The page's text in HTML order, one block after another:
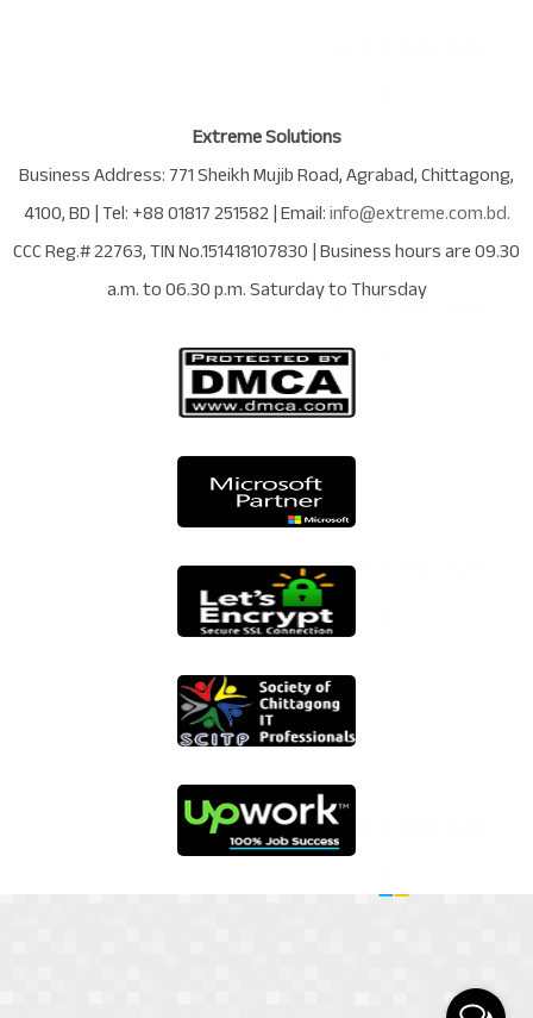
Extreme Solutions
Business Address:771 Sheikh Mujib Road,Agrabad,Chittagong,
4100,BD| Tel:+88 01817 251582| Email:info@extreme.com.bd.
CCC Reg.# 22763, TIN No.151418107830| Business hours are09.30
a.m. to 06.30 p.m. Saturday to Thursday